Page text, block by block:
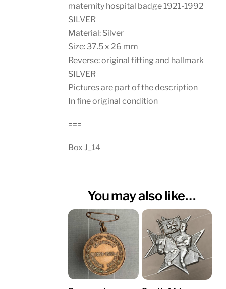
maternity hospital badge 1921-1992
SILVER
Material: Silver
Size: 37.5 x 26 mm
Reverse: original fitting and hallmark
SILVER
Pictures are part of the description
In fine original condition
===
Box J_14
You may also like…